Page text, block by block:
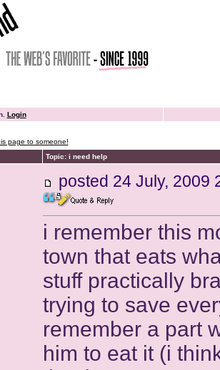
Login
page to someone!
Topic: i need help
posted 24 July, 2009
i remember this
town that eats
stuff practically
trying to save
remember a part
him to eat it (i